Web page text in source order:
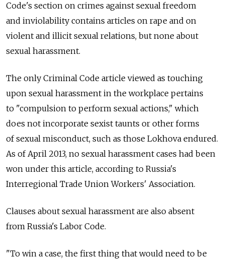
Code's section on crimes against sexual freedom
and inviolability contains articles on rape and on
violent and illicit sexual relations, but none about
sexual harassment.
The only Criminal Code article viewed as touching
upon sexual harassment in the workplace pertains
to "compulsion to perform sexual actions," which
does not incorporate sexist taunts or other forms
of sexual misconduct, such as those Lokhova endured.
As of April 2013, no sexual harassment cases had been
won under this article, according to Russia's
Interregional Trade Union Workers' Association.
Clauses about sexual harassment are also absent
from Russia's Labor Code.
"To win a case, the first thing that would need to be